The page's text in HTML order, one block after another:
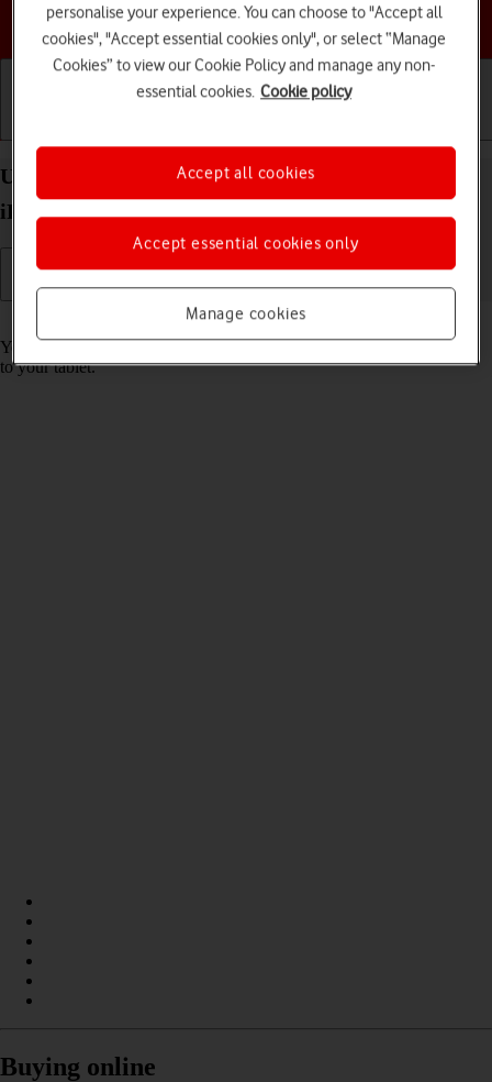
Choose a help topic
Use music player on your Apple iPad Air (2019)
iPadOS 17
Read help info
You can use the music player to play audio files you have transferred
to your tablet.
Buying online
personalise your experience. You can choose to "Accept all
cookies", "Accept essential cookies only", or select “Manage
Cookies” to view our Cookie Policy and manage any non-
essential cookies. Cookie policy
Manage cookies
Accept essential cookies only
Accept all cookies